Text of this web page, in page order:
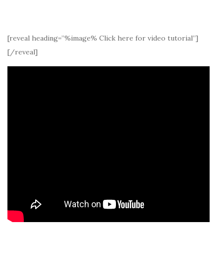
[reveal heading=”%image% Click here for video tutorial”]
[/reveal]